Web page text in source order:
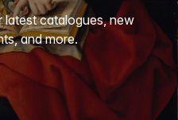
latest catalogues, new
and more.